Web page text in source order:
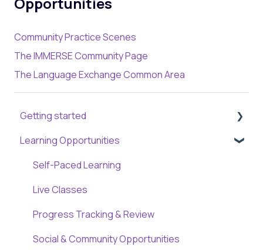
Community Practice Scenes
The IMMERSE Community Page
The Language Exchange Common Area
Getting started
Creating a New Account
Getting Familiar with the Platform
Learning Opportunities
Self-Paced Learning
Live Classes
Progress Tracking & Review
Social & Community Opportunities